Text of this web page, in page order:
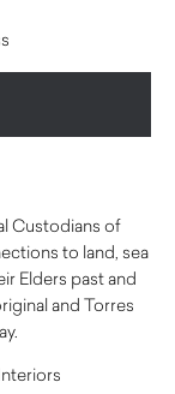
Custodians of
to land, sea
Elders past and
and Torres